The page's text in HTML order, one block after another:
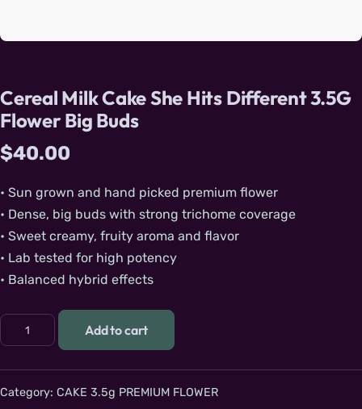
Cereal Milk Cake She Hits Different 3.5G
Flower Big Buds
$40.00
• Sun grown and hand picked premium flower
• Dense, big buds with strong trichome coverage
• Sweet creamy, fruity aroma and flavor
• Lab tested for high potency
• Balanced hybrid effects
Cereal Milk Cake She Hits Different 3.5G Flower Big Buds
Add to cart
Category: CAKE 3.5g PREMIUM FLOWER